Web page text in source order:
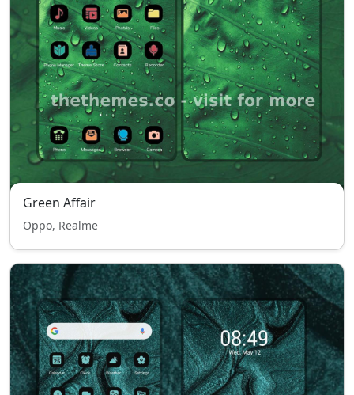
Green Affair
Oppo, Realme